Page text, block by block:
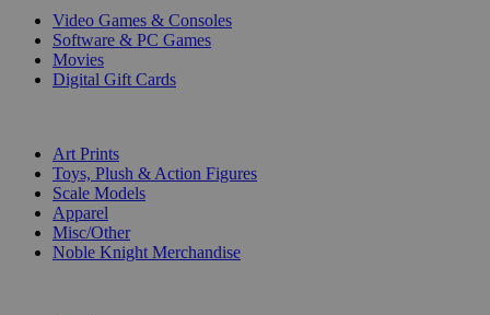
Video Games & Consoles
Software & PC Games
Movies
Digital Gift Cards
Art Prints
Toys, Plush & Action Figures
Scale Models
Apparel
Misc/Other
Noble Knight Merchandise